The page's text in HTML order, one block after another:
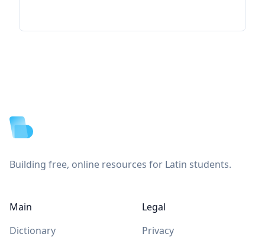
Building free, online resources for Latin students.
Main
Dictionary
Legal
Privacy